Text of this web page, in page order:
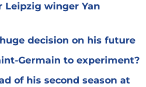
Leipzig winger Yan
decision on his future
Germain to experiment?
of his second season at